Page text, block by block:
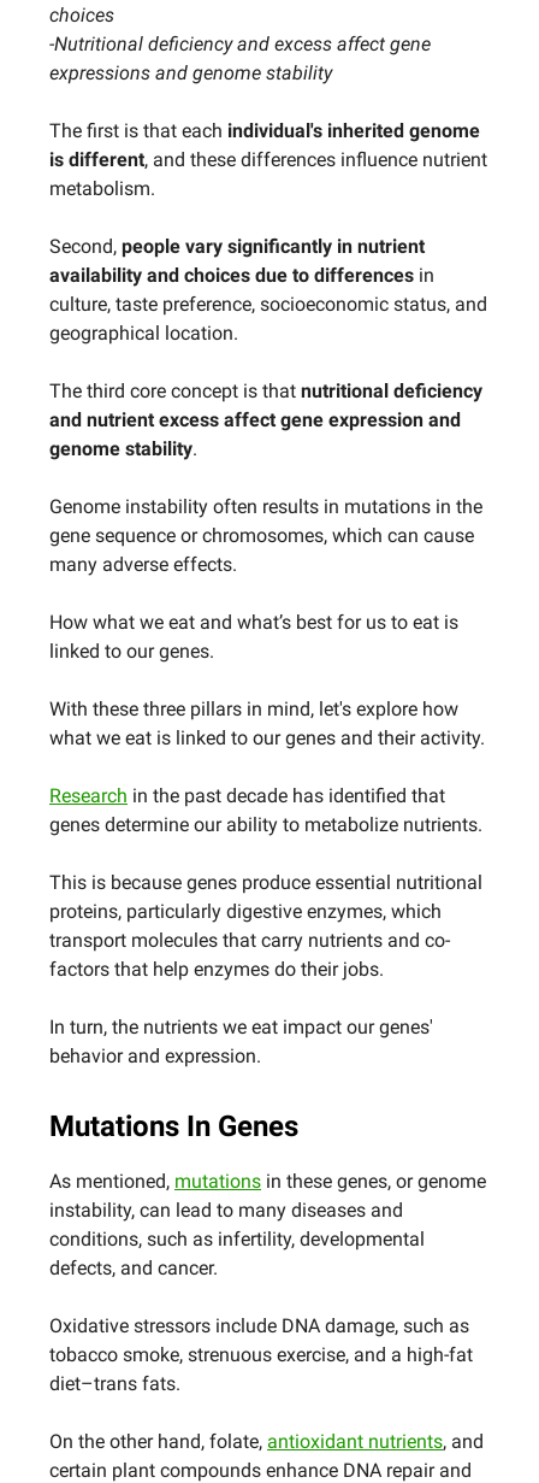
choices
-Nutritional deficiency and excess affect gene
expressions and genome stability
The first is that each individual's inherited genome
is different, and these differences influence nutrient
metabolism.
Second, people vary significantly in nutrient
availability and choices due to differences in
culture, taste preference, socioeconomic status, and
geographical location.
The third core concept is that nutritional deficiency
and nutrient excess affect gene expression and
genome stability.
Genome instability often results in mutations in the
gene sequence or chromosomes, which can cause
many adverse effects.
How what we eat and what’s best for us to eat is
linked to our genes.
With these three pillars in mind, let's explore how
what we eat is linked to our genes and their activity.
Research in the past decade has identified that
genes determine our ability to metabolize nutrients.
This is because genes produce essential nutritional
proteins, particularly digestive enzymes, which
transport molecules that carry nutrients and co-
factors that help enzymes do their jobs.
In turn, the nutrients we eat impact our genes'
behavior and expression.
Mutations In Genes
As mentioned, mutations in these genes, or genome
instability, can lead to many diseases and
conditions, such as infertility, developmental
defects, and cancer.
Oxidative stressors include DNA damage, such as
tobacco smoke, strenuous exercise, and a high-fat
diet–trans fats.
On the other hand, folate, antioxidant nutrients, and
certain plant compounds enhance DNA repair and